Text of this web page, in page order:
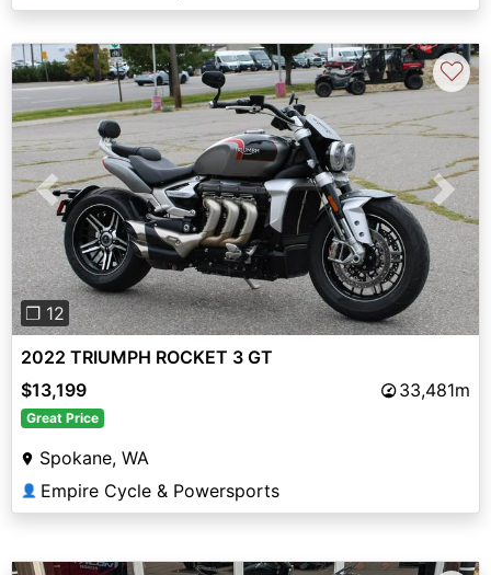
Previous Next
❐ 12
♡
2022 TRIUMPH ROCKET 3 GT
$13,199
33,481m
Great Price
Spokane, WA
👤 Empire Cycle & Powersports